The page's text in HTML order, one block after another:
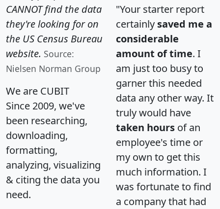
CANNOT find the data
they're looking for on
the US Census Bureau
website. Source:
Nielsen Norman Group
We are CUBIT
Since 2009, we've
been researching,
downloading,
formatting,
analyzing, visualizing
& citing the data you
need.
"Your starter report
certainly saved me a
considerable
amount of time. I
am just too busy to
garner this needed
data any other way. It
truly would have
taken hours of an
employee's time or
my own to get this
much information. I
was fortunate to find
a company that had